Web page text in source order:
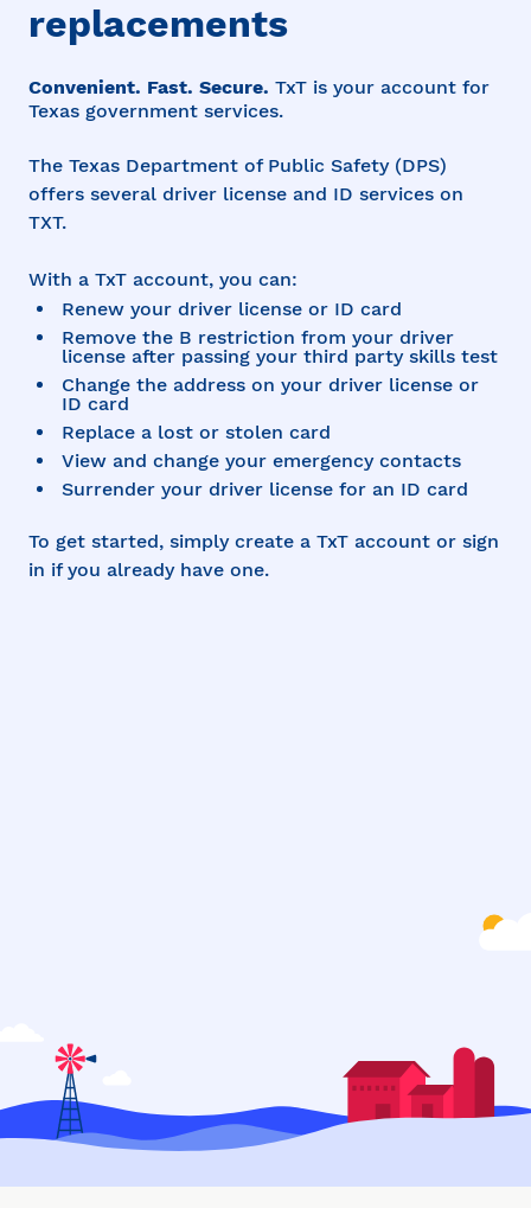
replacements
Convenient. Fast. Secure. TxT is your account for
Texas government services.
The Texas Department of Public Safety (DPS)
offers several driver license and ID services on
TXT.
With a TxT account, you can:
Renew your driver license or ID card
Remove the B restriction from your driver
license after passing your third party skills test
Change the address on your driver license or
ID card
Replace a lost or stolen card
View and change your emergency contacts
Surrender your driver license for an ID card
To get started, simply create a TxT account or sign
in if you already have one.